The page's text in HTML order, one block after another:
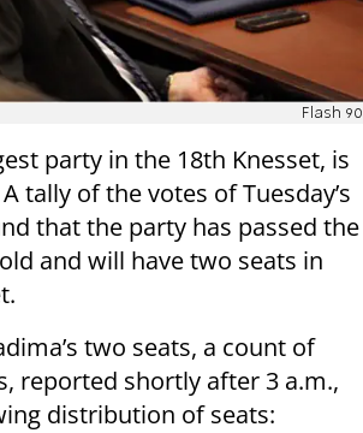
Flash 90
party in the 18th Knesset, is
tally of the votes of Tuesday’s
that the party has passed the
and will have two seats in
two seats, a count of
reported shortly after 3 a.m.,
distribution of seats: